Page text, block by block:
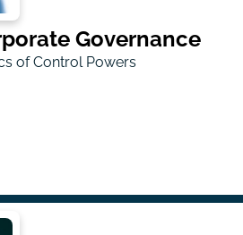
Governance
of Control Powers